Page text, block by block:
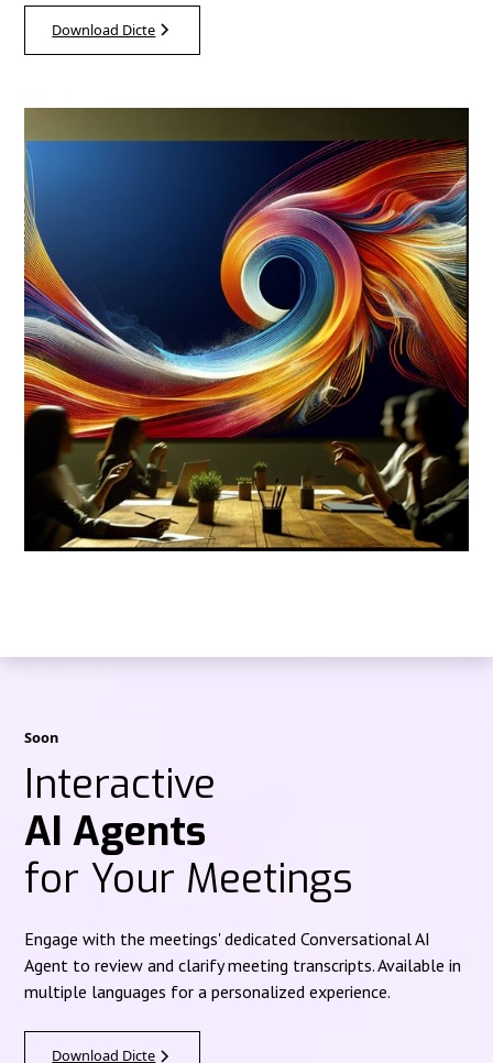
Download Dicte
Soon
Interactive
AI Agents
for Your Meetings
Engage with the meetings' dedicated Conversational AI
Agent to review and clarify meeting transcripts. Available in
multiple languages for a personalized experience.
Download Dicte